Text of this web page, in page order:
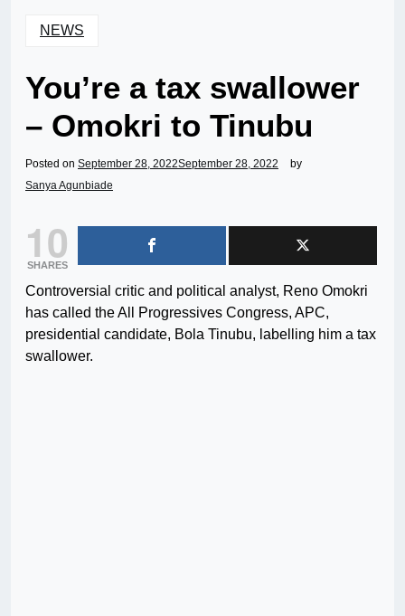
NEWS
You’re a tax swallower
– Omokri to Tinubu
Posted on September 28, 2022September 28, 2022
by
Sanya Agunbiade
10
SHARES
Controversial critic and political analyst, Reno Omokri
has called the All Progressives Congress, APC,
presidential candidate, Bola Tinubu, labelling him a tax
swallower.